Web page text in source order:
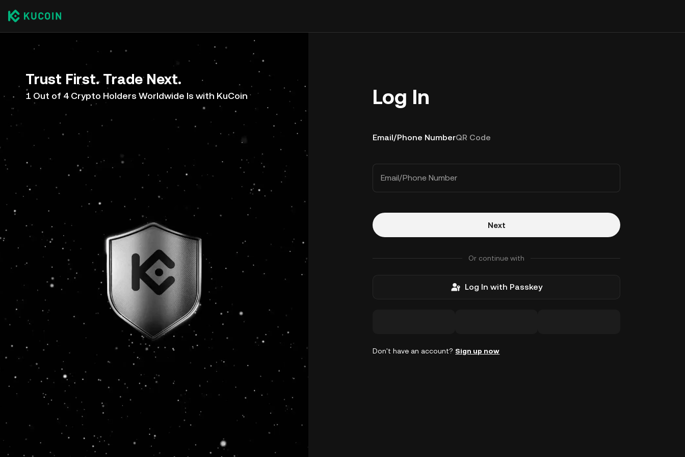
Trust First. Trade Next.
1 Out of 4 Crypto Holders Worldwide Is with KuCoin Log In
Email/Phone NumberQR Code
Email/Phone Number
Next
Or continue with
Log In with Passkey
Don't have an account? Sign up now